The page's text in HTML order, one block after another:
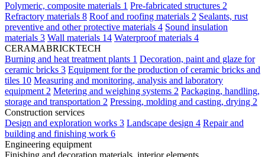
Polymeric, composite materials 1 Pre-fabricated structures 2
Refractory materials 8 Roof and roofing materials 2 Sealants, rust
preventive and other protective materials 4 Sound insulation
materials 3 Wall materials 14 Waterproof materials 4
CERAMABRICKTECH
Burning and heat treatment plants 1 Decoration, paint and glaze for
ceramic bricks 3 Equipment for the production of ceramic bricks and
tiles 10 Measuring and monitoring, analysis and laboratory
equipment 2 Metering and weighing systems 2 Packaging, handling,
storage and transportation 2 Pressing, molding and casting, drying 2
Construction services
Design and exploration works 3 Landscape design 4 Repair and
building and finishing work 6
Engineering equipment
Finishing and decoration materials, interior elements